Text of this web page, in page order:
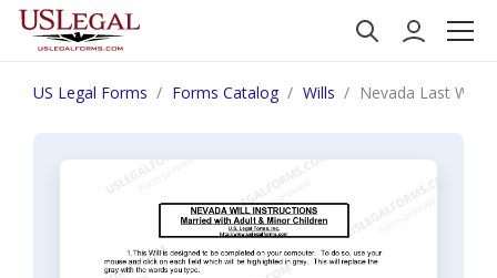
US Legal Forms Forms Catalog Wills Nevada Last Will